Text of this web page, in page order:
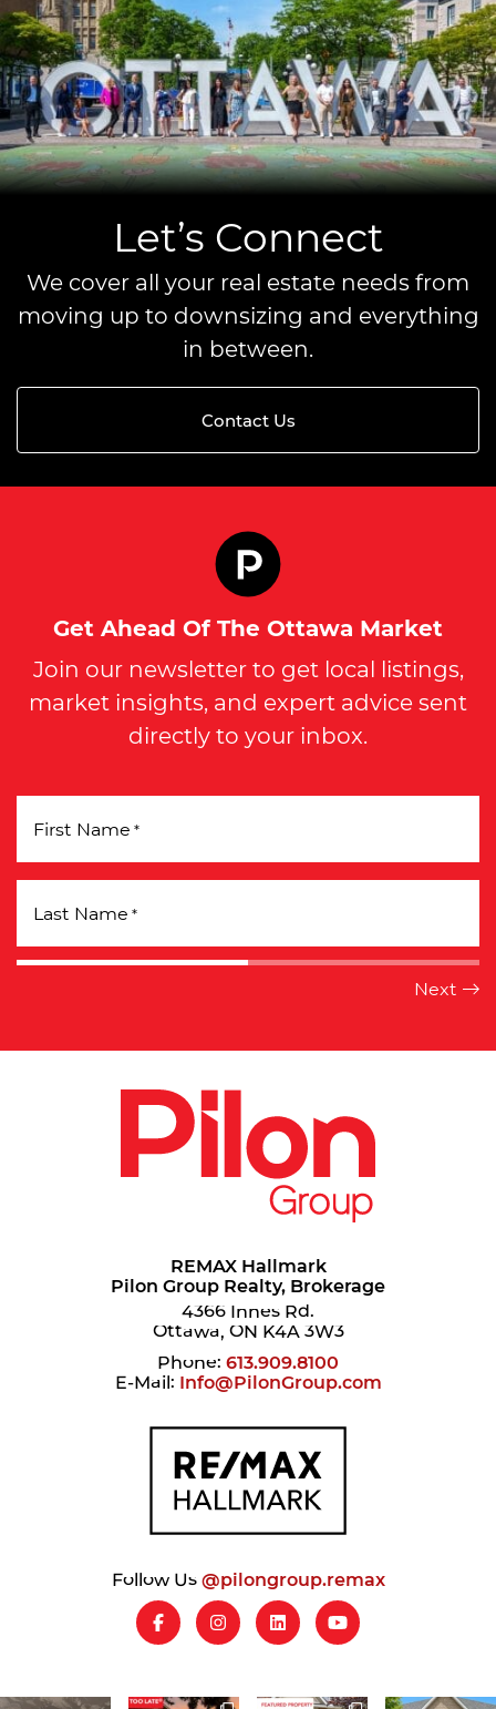
Let’s Connect
We cover all your real estate needs from
moving up to downsizing and everything
in between.
Contact Us
Get Ahead Of The Ottawa Market
Join our newsletter to get local listings,
market insights, and expert advice sent
directly to your inbox.
First Name *
Last Name *
REMAX Hallmark
Pilon Group Realty, Brokerage
4366 Innes Rd.
Ottawa, ON K4A 3W3
Phone: 613.909.8100
E-Mail: Info@PilonGroup.com
Follow Us@pilongroup.remax